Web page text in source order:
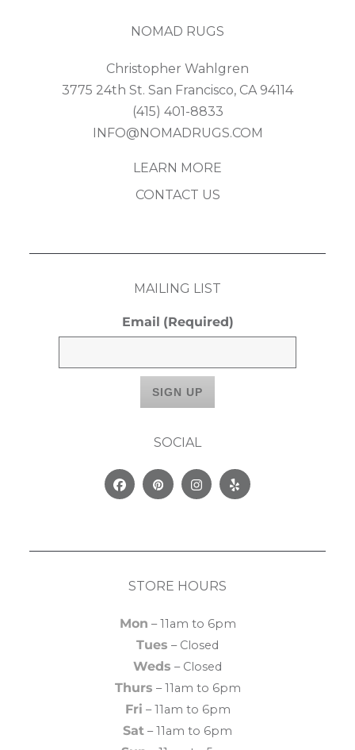
NOMAD RUGS
Christopher Wahlgren
3775 24th St. San Francisco, CA 94114
(415) 401-8833
INFO@NOMADRUGS.COM
LEARN MORE
CONTACT US
MAILING LIST
Email (Required)
SOCIAL
FacebookPinterestInstagram
Yelp
STORE HOURS
Mon – 11am to 6pm
Tues – Closed
Weds – Closed
Thurs – 11am to 6pm
Fri – 11am to 6pm
Sat – 11am to 6pm